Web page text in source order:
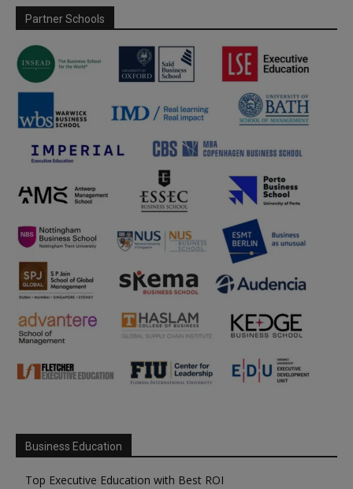
Partner Schools
Business Education
Top Executive Education with Best ROI